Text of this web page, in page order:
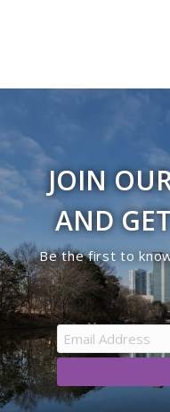
JOIN
AND
Be the first to